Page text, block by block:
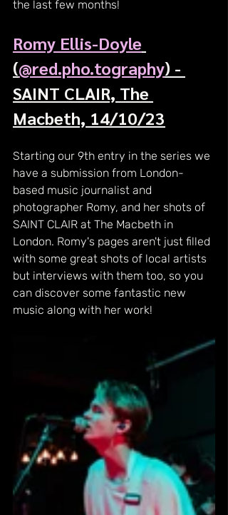
the last few months!
Romy Ellis-Doyle
(@red.pho.tography) -
SAINT CLAIR, The
Macbeth, 14/10/23
Starting our 9th entry in the series we
have a submission from London-
based music journalist and
photographer Romy, and her shots of
SAINT CLAIR at The Macbeth in
London. Romy's pages aren't just filled
with some great shots of local artists
but interviews with them too, so you
can discover some fantastic new
music along with her work!